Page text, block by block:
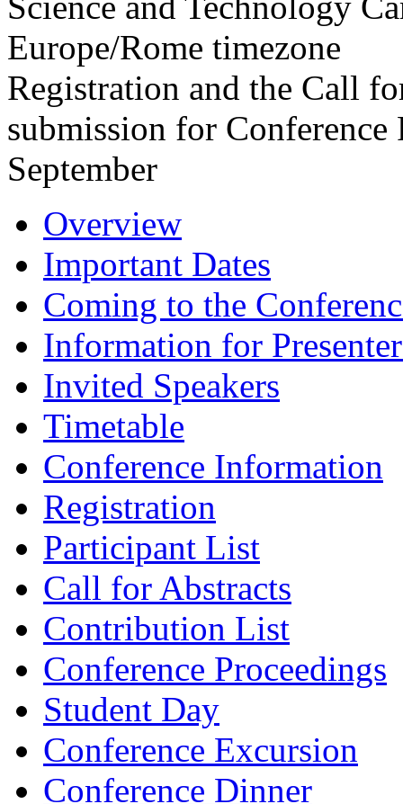
Europe/Rome timezone
Registration and the Call
submission for
September
Overview
Important Dates
Coming to the
Information for
Invited Speakers
Timetable
Conference Information
Registration
Participant List
Call for Abstracts
Contribution List
Conference Proceedings
Student Day
Conference Excursion
Conference Dinner